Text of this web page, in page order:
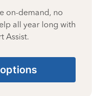
on-demand, no
all year long with
Assist.